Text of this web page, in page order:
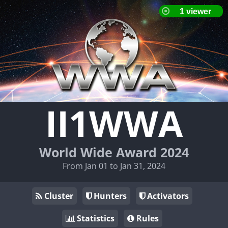
II1WWA
World Wide Award 2024
From Jan 01 to Jan 31, 2024
Cluster Hunters
Activators
Statistics
Rules